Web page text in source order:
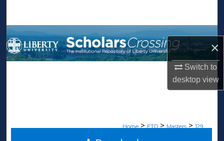
×
Switch to
desktopview
Browse Collections
My Account
Home > ETD > Masters > 129